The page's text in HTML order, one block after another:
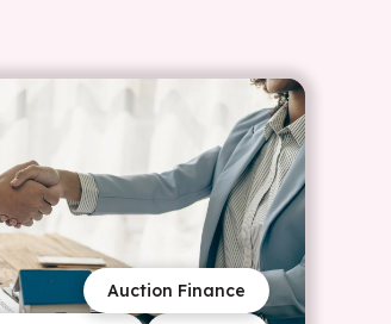
Auction Finance